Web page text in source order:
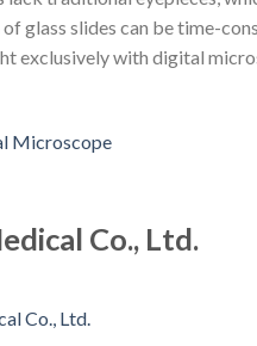
glass slides can be time-
exclusively with digital
Co., Ltd.